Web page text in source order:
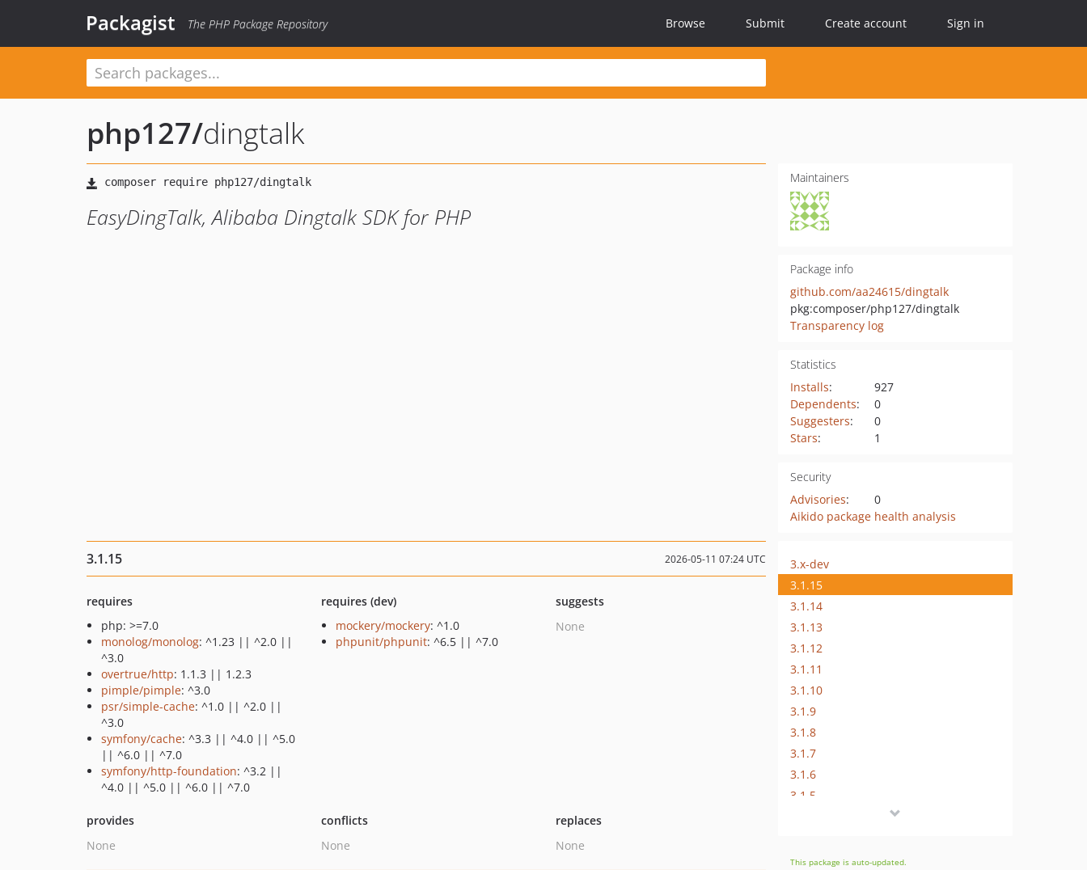
Packagist The PHP Package Repository Browse Submit Create account Sign in
php127/dingtalk
EasyDingTalk, Alibaba Dingtalk SDK for PHP
Maintainers
Package info
github.com/aa24615/dingtalk
pkg:composer/php127/dingtalk
Transparency log
Statistics
Installs:
927
Dependents:
0
Suggesters:
0
Stars: 1
Security
Advisories:
0
Aikido package health analysis
3.1.15 2026-05-11 07:24 UTC
requires
php: >=7.0
monolog/monolog: ^1.23 || ^2.0 ||
^3.0
overtrue/http: 1.1.3 || 1.2.3
pimple/pimple: ^3.0
psr/simple-cache: ^1.0 || ^2.0 ||
^3.0
symfony/cache: ^3.3 || ^4.0 || ^5.0
|| ^6.0 || ^7.0
symfony/http-foundation: ^3.2 ||
^4.0 || ^5.0 || ^6.0 || ^7.0
requires (dev)
mockery/mockery: ^1.0
phpunit/phpunit: ^6.5 || ^7.0
suggests
None
provides
None
conflicts
None
replaces
None
3.x-dev
3.1.15
3.1.14
3.1.13
3.1.12
3.1.11
3.1.10
3.1.9
3.1.8
3.1.7
3.1.6
3.1.5
3.1.2
This package is auto-updated.